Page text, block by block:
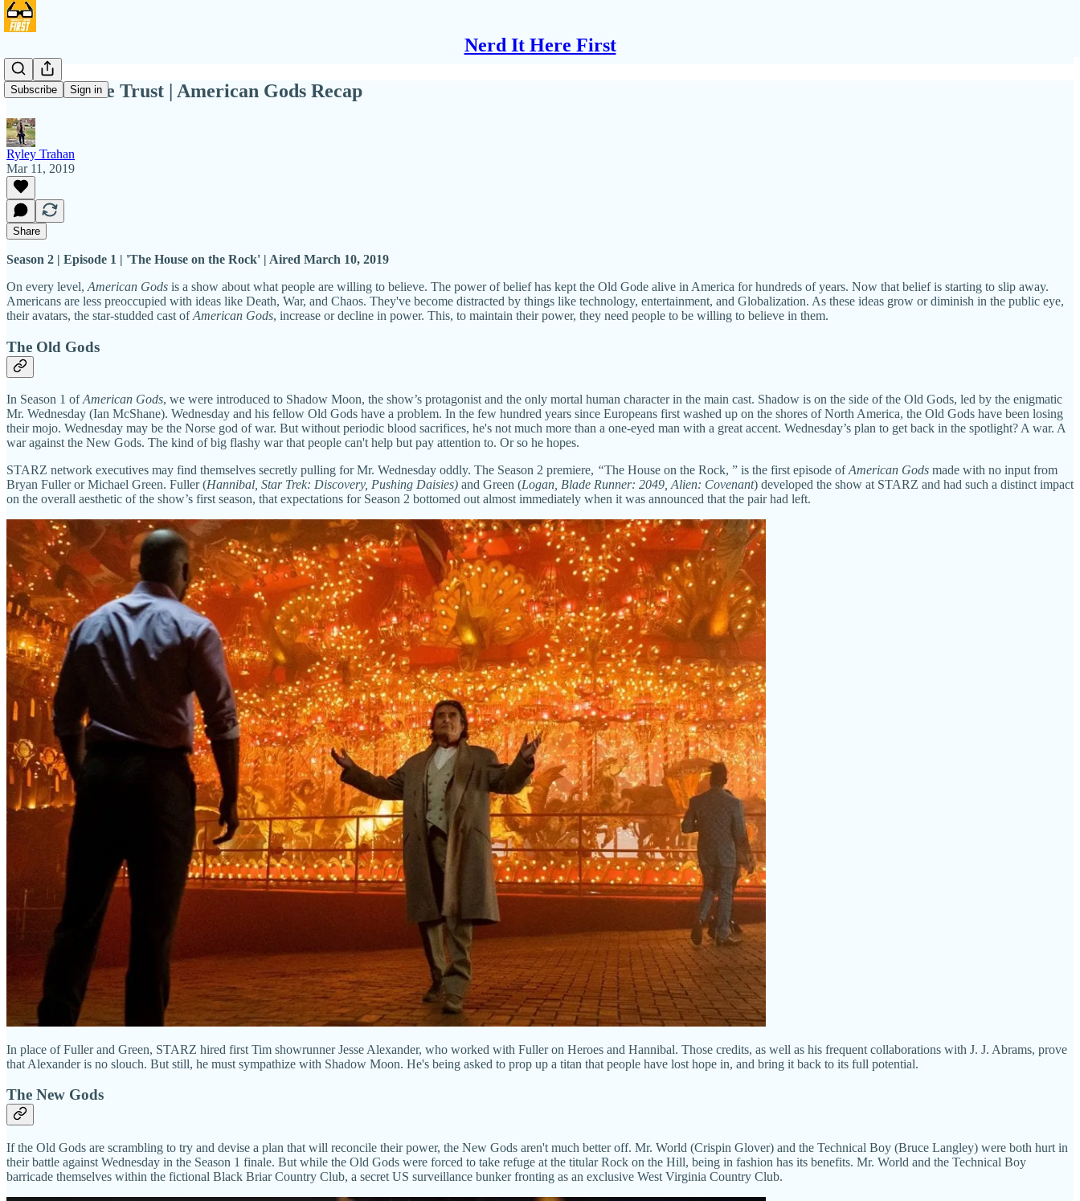
Nerd It Here First
Subscribe Sign in
In 'Gods' We Trust | American Gods Recap
Ryley Trahan
Mar 11, 2019
Share
Season 2 | Episode 1 | 'The House on the Rock' | Aired March 10, 2019
On every level, American Gods is a show about what people are willing to believe. The power of belief has kept the Old Gode alive in America for hundreds of years. Now that belief is starting to slip away.
Americans are less preoccupied with ideas like Death, War, and Chaos. They've become distracted by things like technology, entertainment, and Globalization. As these ideas grow or diminish in the public eye,
their avatars, the star-studded cast ofAmerican Gods, increase or decline in power. This, to maintain their power, they need people to be willing to believe in them.
The Old Gods
In Season 1 ofAmerican Gods, we were introduced to Shadow Moon, the show’s protagonist and the only mortal human character in the main cast. Shadow is on the side of the Old Gods, led by the enigmatic
Mr. Wednesday (Ian McShane). Wednesday and his fellow Old Gods have a problem. In the few hundred years since Europeans first washed up on the shores of North America, the Old Gods have been losing
their mojo. Wednesday may be the Norse god of war. But without periodic blood sacrifices, he's not much more than a one-eyed man with a great accent. Wednesday’s plan to get back in the spotlight? A war. A
war against the New Gods. The kind of big flashy war that people can't help but pay attention to. Or so he hopes.
STARZ network executives may find themselves secretly pulling for Mr. Wednesday oddly. The Season 2 premiere, “The House on the Rock, ” is the first episode ofAmerican Gods made with no input from
Bryan Fuller or Michael Green. Fuller (Hannibal, Star Trek: Discovery, Pushing Daisies) and Green (Logan, Blade Runner: 2049, Alien: Covenant) developed the show at STARZ and had such a distinct impact
on the overall aesthetic of the show’s first season, that expectations for Season 2 bottomed out almost immediately when it was announced that the pair had left.
In place of Fuller and Green, STARZ hired first Tim showrunner Jesse Alexander, who worked with Fuller on Heroes and Hannibal. Those credits, as well as his frequent collaborations with J. J. Abrams, prove
that Alexander is no slouch. But still, he must sympathize with Shadow Moon. He's being asked to prop up a titan that people have lost hope in, and bring it back to its full potential.
The New Gods
If the Old Gods are scrambling to try and devise a plan that will reconcile their power, the New Gods aren't much better off. Mr. World (Crispin Glover) and the Technical Boy (Bruce Langley) were both hurt in
their battle against Wednesday in the Season 1 finale. But while the Old Gods were forced to take refuge at the titular Rock on the Hill, being in fashion has its benefits. Mr. World and the Technical Boy
barricade themselves within the fictional Black Briar Country Club, a secret US surveillance bunker fronting as an exclusive West Virginia Country Club.